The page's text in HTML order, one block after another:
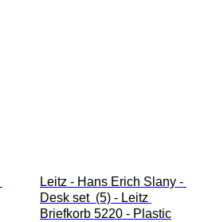
Leitz - Hans Erich Slany -
Desk set  (5) - Leitz
Briefkorb 5220 - Plastic